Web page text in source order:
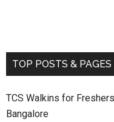
TOP POSTS & PAGES
TCS Walkins for
Bangalore